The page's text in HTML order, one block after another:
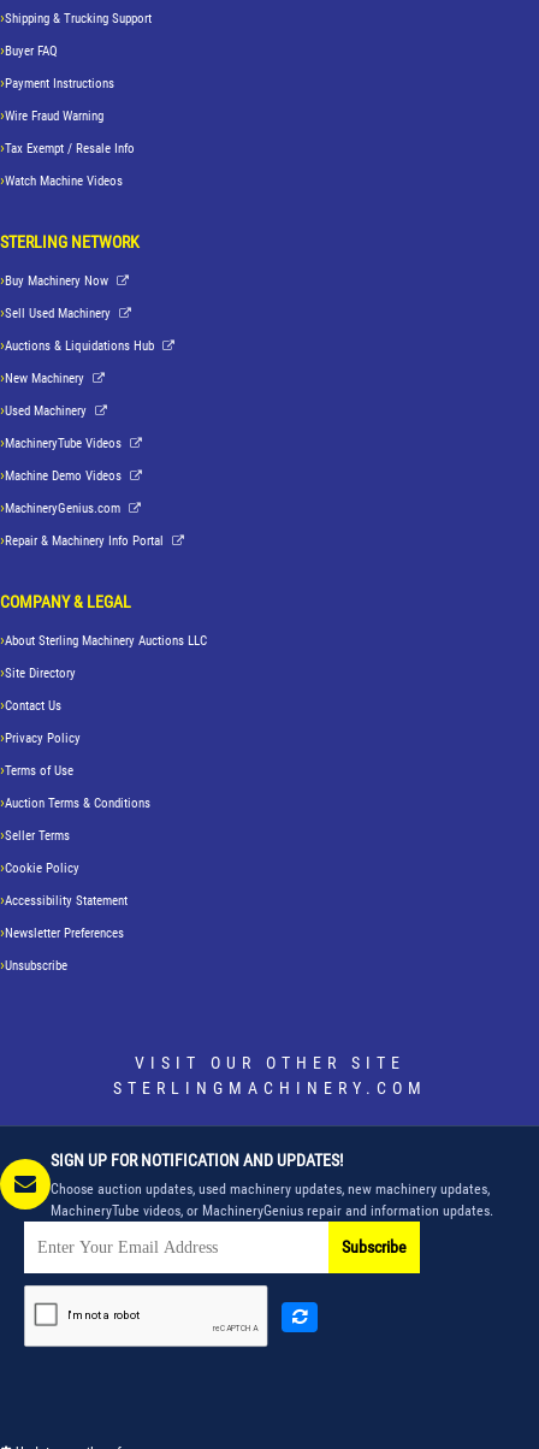
Shipping & Trucking Support
Buyer FAQ
Payment Instructions
Wire Fraud Warning
Tax Exempt / Resale Info
Watch Machine Videos
STERLING NETWORK
Buy Machinery Now
Sell Used Machinery
Auctions & Liquidations Hub
New Machinery
Used Machinery
MachineryTube Videos
Machine Demo Videos
MachineryGenius.com
Repair & Machinery Info Portal
COMPANY & LEGAL
About Sterling Machinery Auctions LLC
Site Directory
Contact Us
Privacy Policy
Terms of Use
Auction Terms & Conditions
Seller Terms
Cookie Policy
Accessibility Statement
Newsletter Preferences
Unsubscribe
VISIT OUR OTHER SITE
STERLINGMACHINERY.COM
SIGN UP FOR NOTIFICATION AND UPDATES!
Choose auction updates, used machinery updates, new machinery updates,
MachineryTube videos, or MachineryGenius repair and information updates.
Subscribe